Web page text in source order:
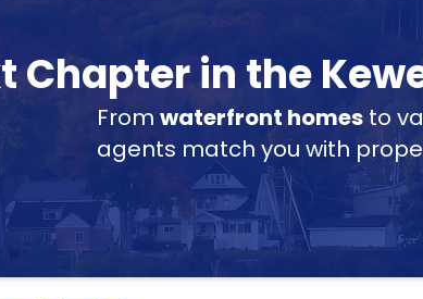
Chapter in the
From waterfront homes to
agents match you with